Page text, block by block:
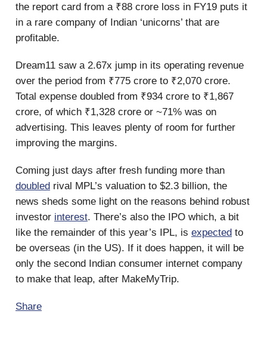
the report card from a ₹88 crore loss in FY19 puts it
in a rare company of Indian ‘unicorns’ that are
profitable.
Dream11 saw a 2.67x jump in its operating revenue
over the period from ₹775 crore to ₹2,070 crore.
Total expense doubled from ₹934 crore to ₹1,867
crore, of which ₹1,328 crore or ~71% was on
advertising. This leaves plenty of room for further
improving the margins.
Coming just days after fresh funding more than
doubled rival MPL’s valuation to $2.3 billion, the
news sheds some light on the reasons behind robust
investor interest. There’s also the IPO which, a bit
like the remainder of this year’s IPL, is expected to
be overseas (in the US). If it does happen, it will be
only the second Indian consumer internet company
to make that leap, after MakeMyTrip.
Share